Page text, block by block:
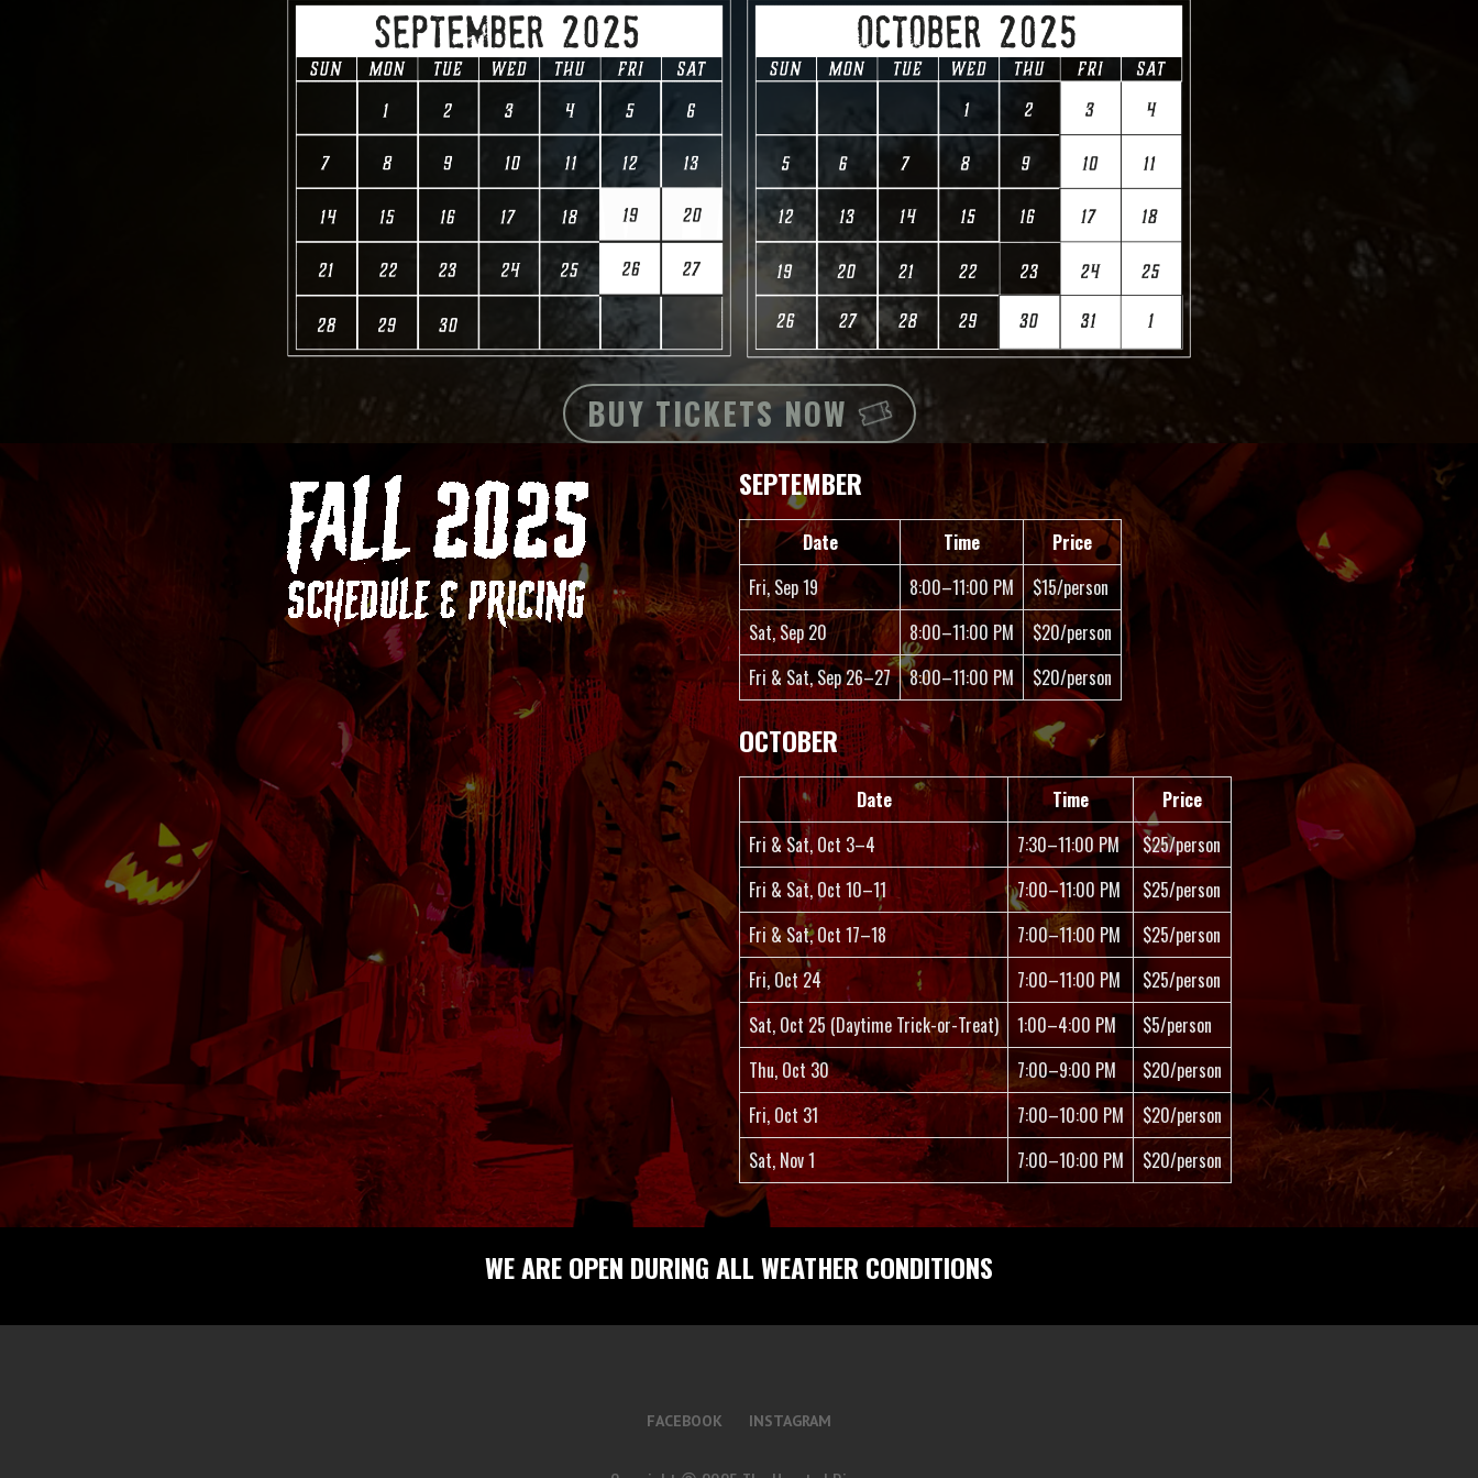
BUY TICKETS NOW
SEPTEMBER
Date Time
Price
Fri, Sep 19
8:00–11:00 PM
$15/person
Sat, Sep 20
8:00–11:00 PM
$20/person
Fri & Sat, Sep 26–27
8:00–11:00 PM $20/person
OCTOBER
Date Time
Price
Fri & Sat, Oct 3–4
7:30–11:00 PM
$25/person
Fri & Sat, Oct 10–11
7:00–11:00 PM
$25/person
Fri & Sat, Oct 17–18
7:00–11:00 PM
$25/person
Fri, Oct 24
7:00–11:00 PM
$25/person
Sat, Oct 25 (Daytime Trick-or-Treat)
1:00–4:00 PM
$5/person
Thu, Oct 30
7:00–9:00 PM
$20/person
Fri, Oct 31
7:00–10:00 PM
$20/person
Sat, Nov 1
7:00–10:00 PM $20/person
WE ARE OPEN DURING ALL WEATHER CONDITIONS
FACEBOOK INSTAGRAM